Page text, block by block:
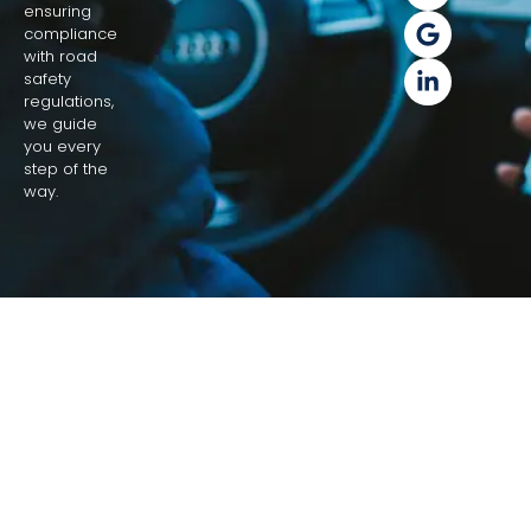
ensuring
compliance
with road
safety
regulations,
we guide
you every
step of the
way.